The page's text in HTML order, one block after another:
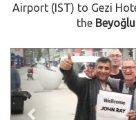
Airport (IST) to Gezi
the Beyoğlu
Previous